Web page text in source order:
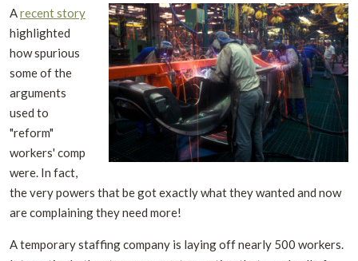
Arecent story
highlighted
how spurious
some of the
arguments
used to
"reform"
workers' comp
were. In fact,
the very powers that be got exactly what they wanted and now
are complaining they need more!
A temporary staffing company is laying off nearly 500 workers.